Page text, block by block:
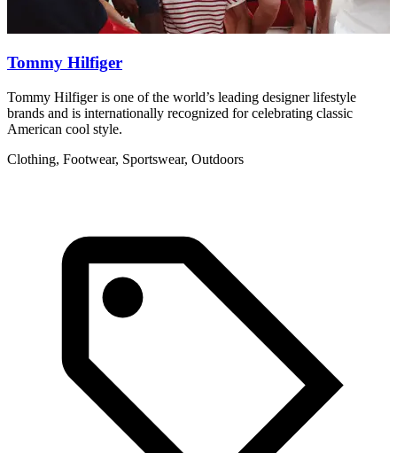
Tommy Hilfiger
Tommy Hilfiger is one of the world’s leading designer lifestyle
brands and is internationally recognized for celebrating classic
American cool style.
Clothing, Footwear, Sportswear, Outdoors